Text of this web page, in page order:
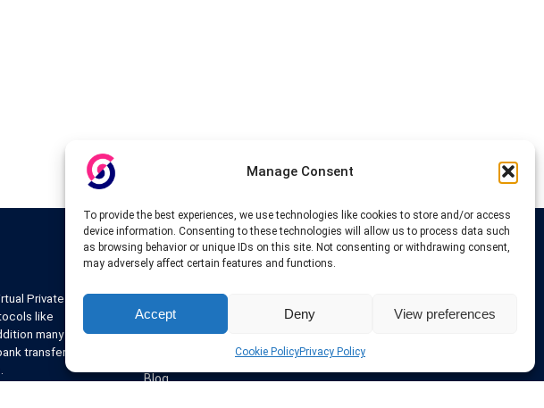
Manage Consent
To provide the best experiences, we use technologies like cookies to store and/or access
device information. Consenting to these technologies will allow us to process data such
as browsing behavior or unique IDs on this site. Not consenting or withdrawing consent,
may adversely affect certain features and functions.
Accept Deny View preferences
Cookie PolicyPrivacy Policy
Private
like
many ways of
transfer, Paypal,
Links
VPN Providers
Tutorials and Tricks
VPN Deals & Coupons
Blog